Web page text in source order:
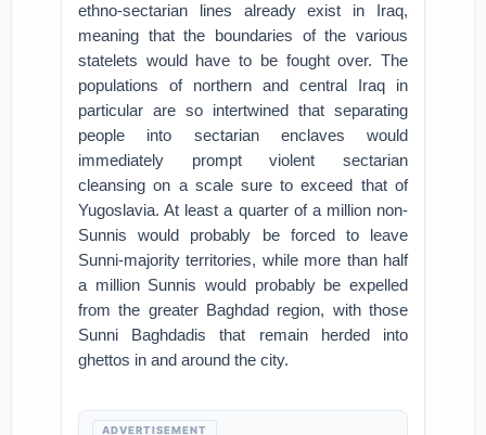
ethno-sectarian lines already exist in Iraq,
meaning that the boundaries of the various
statelets would have to be fought over. The
populations of northern and central Iraq in
particular are so intertwined that separating
people into sectarian enclaves would
immediately prompt violent sectarian
cleansing on a scale sure to exceed that of
Yugoslavia. At least a quarter of a million non-
Sunnis would probably be forced to leave
Sunni-majority territories, while more than half
a million Sunnis would probably be expelled
from the greater Baghdad region, with those
Sunni Baghdadis that remain herded into
ghettos in and around the city.
ADVERTISEMENT